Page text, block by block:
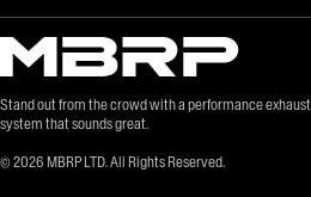
Stand out from the crowd with a performance exhaust
system that sounds great.
© 2026 MBRP LTD. All Rights Reserved.